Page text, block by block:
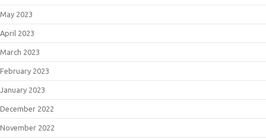
May 2023
April 2023
March 2023
February 2023
January 2023
December 2022
November 2022